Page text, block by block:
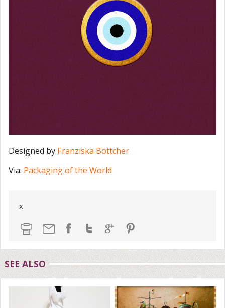
Designed by Franziska Böttcher
Via: Packaging of the World
x
SEE ALSO